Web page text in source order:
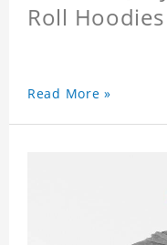
Roll Hoodies
Read More »